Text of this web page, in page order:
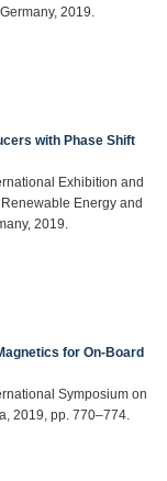
2019.
with Phase Shift
Exhibition and
Energy and
2019.
for On-Board
Symposium on
2019, pp. 770–774.